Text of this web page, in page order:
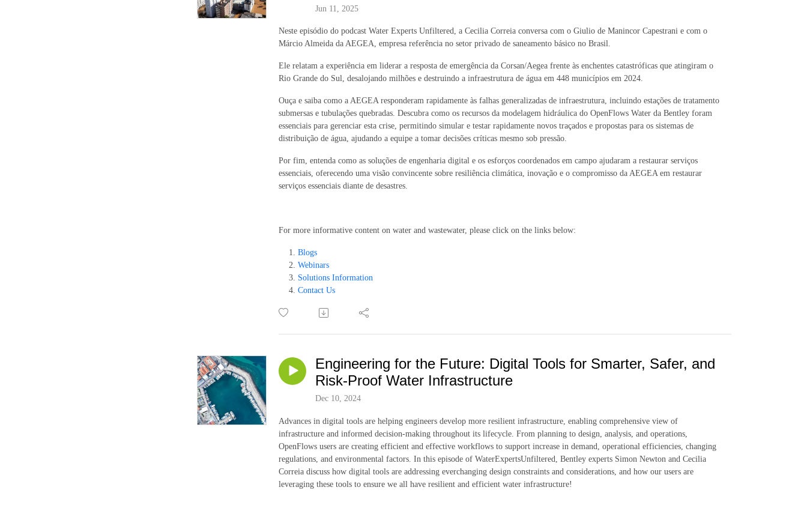
Jun 11, 2025
Neste episódio do podcast Water Experts Unfiltered, a Cecilia Correia conversa com o Giulio de Manincor Capestrani e com o
Márcio Almeida da AEGEA, empresa referência no setor privado de saneamento básico no Brasil.
Ele relatam a experiência em liderar a resposta de emergência da Corsan/Aegea frente às enchentes catastróficas que atingiram o
Rio Grande do Sul, desalojando milhões e destruindo a infraestrutura de água em 448 municípios em 2024.
Ouça e saiba como a AEGEA responderam rapidamente às falhas generalizadas de infraestrutura, incluindo estações de tratamento
submersas e tubulações quebradas. Descubra como os recursos da modelagem hidráulica do OpenFlows Water da Bentley foram
essenciais para gerenciar esta crise, permitindo simular e testar rapidamente novos traçados e propostas para os sistemas de
distribuição de água, ajudando a equipe a tomar decisões críticas mesmo sob pressão.
Por fim, entenda como as soluções de engenharia digital e os esforços coordenados em campo ajudaram a restaurar serviços
essenciais, oferecendo uma visão convincente sobre resiliência climática, inovação e o compromisso da AEGEA em restaurar
serviços essenciais diante de desastres.
For more informative content on water and wastewater, please click on the links below:
Blogs
Webinars
Solutions Information
Contact Us
Engineering for the Future: Digital Tools for Smarter, Safer, and
Risk-Proof Water Infrastructure
Dec 10, 2024
Advances in digital tools are helping engineers develop more resilient infrastructure, enabling comprehensive view of
infrastructure and informed decision-making throughout its lifecycle. From planning to design, analysis, and operations,
OpenFlows users are creating efficient and effective workflows to support increase in demand, operational efficiencies, changing
regulations, and environmental factors. In this episode of WaterExpertsUnfiltered, Bentley experts Simon Newton and Cecilia
Correia discuss how digital tools are addressing everchanging design constraints and considerations, and how our users are
leveraging these tools to ensure we all have resilient and efficient water infrastructure!